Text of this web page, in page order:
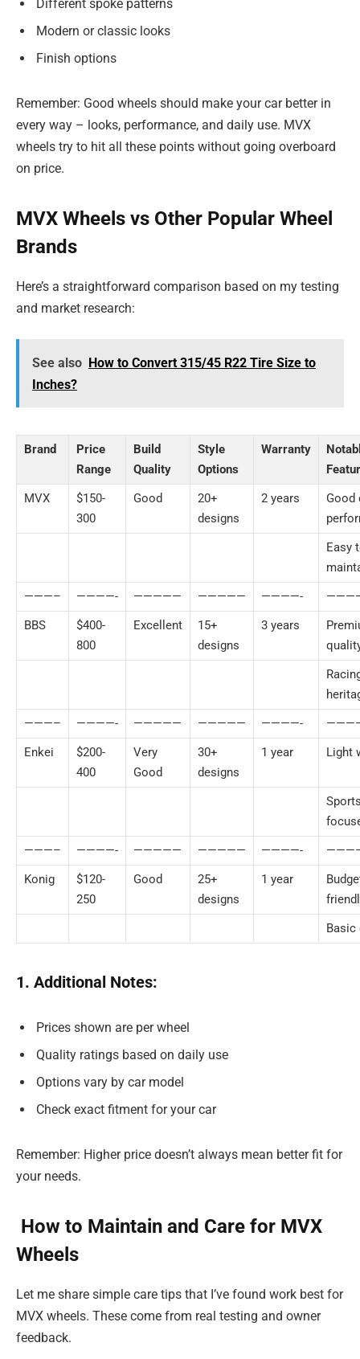
Different spoke patterns
Modern or classic looks
Finish options
Remember: Good wheels should make your car better in
every way – looks, performance, and daily use. MVX
wheels try to hit all these points without going overboard
on price.
MVX Wheels vs Other Popular Wheel
Brands
Here’s a straightforward comparison based on my testing
and market research:
See also How to Convert 315/45 R22 Tire Size to
Inches?
Brand
Price
Range
Build
Quality
Style
Options
Warranty
MVX
$150-
300
Good
20+
designs
2 years
Good
Easy
———–
————- ————— ————— ————-
BBS
$400-
800
Excellent
15+
designs
3 years
———–
————- ————— ————— ————-
Enkei
$200-
400
Very
Good
30+
designs
1 year Light
———–
————- ————— ————— ————-
Konig
$120-
250
Good
25+
designs
1 year
Basic
1. Additional Notes:
Prices shown are per wheel
Quality ratings based on daily use
Options vary by car model
Check exact fitment for your car
Remember: Higher price doesn’t always mean better fit for
your needs.
How to Maintain and Care for MVX
Wheels
Let me share simple care tips that I’ve found work best for
MVX wheels. These come from real testing and owner
feedback.